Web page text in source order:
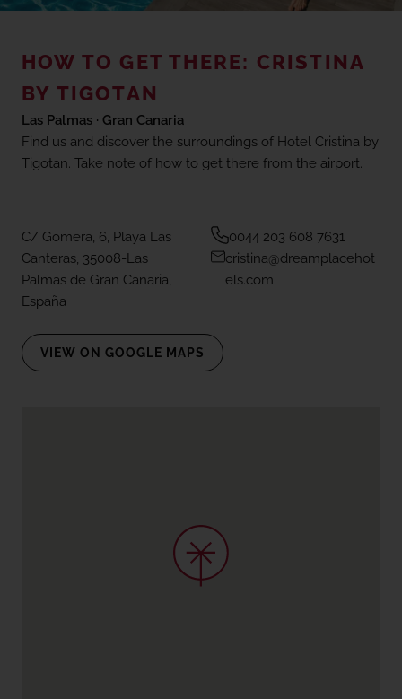
Playa de
las
Americas,
Tenerife
SEE ALL HOTELS AND DESTINATIONS
Events in Gran Canaria
Mice To Meet You
Gallery
Location
FAQ
HOW TO GET THERE: CRISTINA
BY TIGOTAN
Las Palmas · Gran Canaria
Find us and discover the surroundings of Hotel Cristina by
Tigotan. Take note of how to get there from the airport.
C/ Gomera, 6, Playa Las
Canteras, 35008-Las
Palmas de Gran Canaria,
España
0044 203 608 7631
cristina@dreamplacehot
els.com
VIEW ON GOOGLE MAPS